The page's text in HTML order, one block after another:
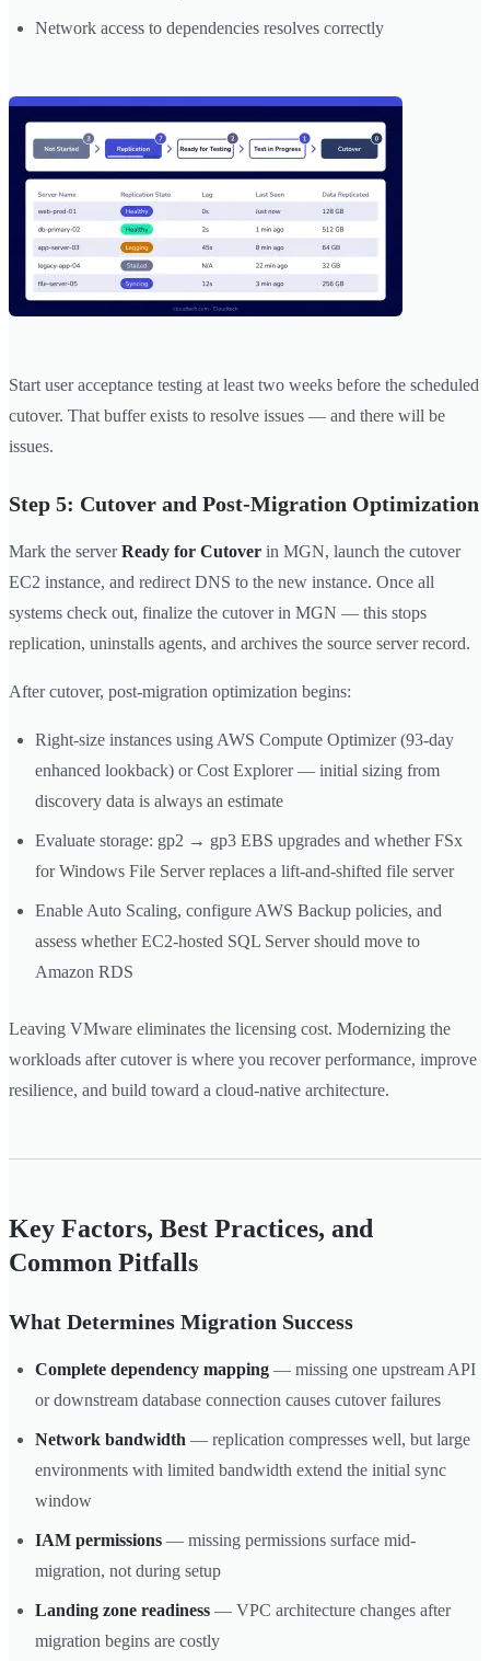
Network access to dependencies resolves correctly
Start user acceptance testing at least two weeks before the scheduled
cutover. That buffer exists to resolve issues — and there will be
issues.
Step 5: Cutover and Post-Migration Optimization
Mark the serverReady for Cutover in MGN, launch the cutover
EC2 instance, and redirect DNS to the new instance. Once all
systems check out, finalize the cutover in MGN — this stops
replication, uninstalls agents, and archives the source server record.
After cutover, post-migration optimization begins:
Right-size instances using AWS Compute Optimizer (93-day
enhanced lookback) or Cost Explorer — initial sizing from
discovery data is always an estimate
Evaluate storage: gp2 → gp3 EBS upgrades and whether FSx
for Windows File Server replaces a lift-and-shifted file server
Enable Auto Scaling, configure AWS Backup policies, and
assess whether EC2-hosted SQL Server should move to
Amazon RDS
Leaving VMware eliminates the licensing cost. Modernizing the
workloads after cutover is where you recover performance, improve
resilience, and build toward a cloud-native architecture.
Key Factors, Best Practices, and
Common Pitfalls
What Determines Migration Success
Complete dependency mapping — missing one upstream API
or downstream database connection causes cutover failures
Network bandwidth — replication compresses well, but large
environments with limited bandwidth extend the initial sync
window
IAM permissions — missing permissions surface mid-
migration, not during setup
Landing zone readiness — VPC architecture changes after
migration begins are costly